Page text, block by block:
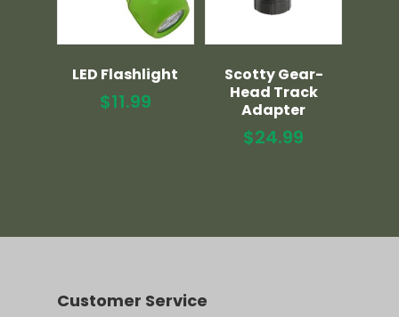
LED Flashlight
$11.99
Scotty Gear-
Head Track
Adapter
$24.99
Customer Service